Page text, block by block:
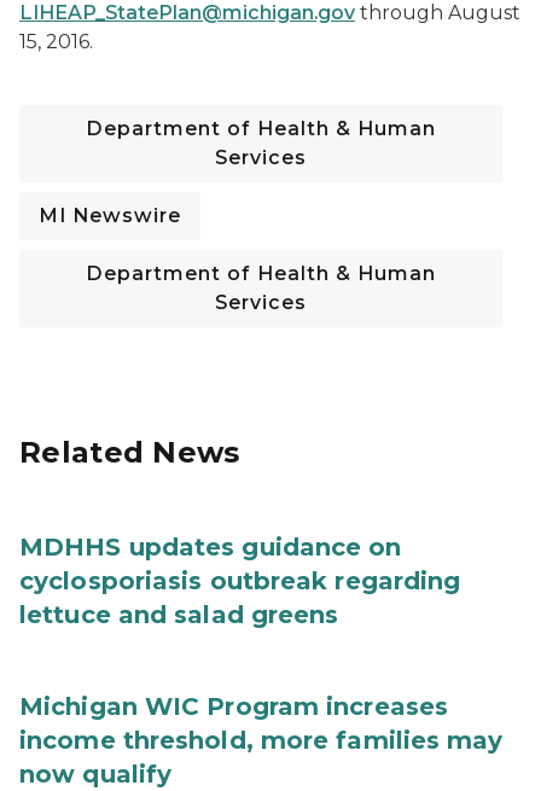
LIHEAP_StatePlan@michigan.gov through August
15, 2016.
Department of Health & Human
Services
MI Newswire
Department of Health & Human
Services
Related News
MDHHS updates guidance on
cyclosporiasis outbreak regarding
lettuce and salad greens
Michigan WIC Program increases
income threshold, more families may
now qualify